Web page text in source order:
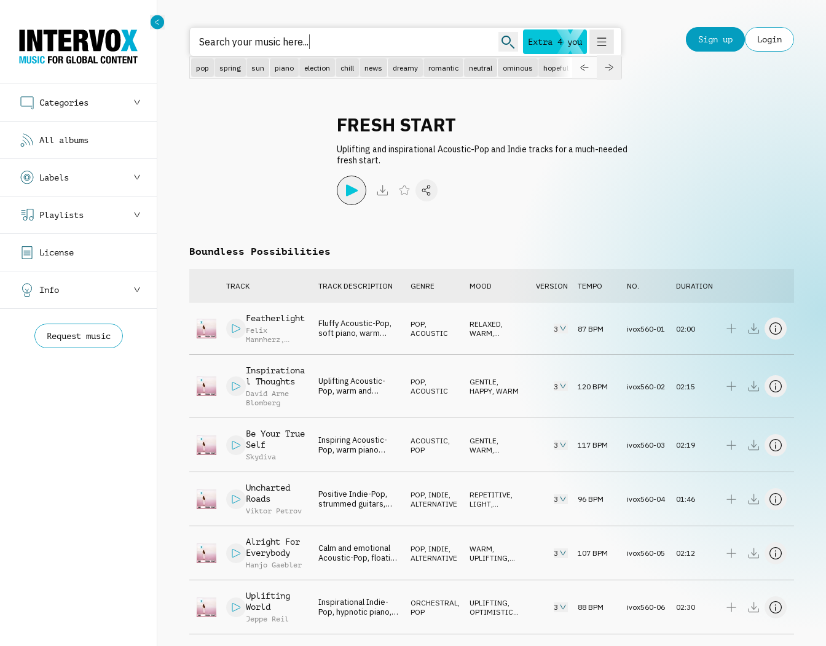
Categories
All albums
Labels
Playlists
License
Info
Request music
Extra 4 you
Search your music h
pop spring sun piano election chill news dreamy romantic neutral ominous hopeful roadtrip
Sign up Login
FRESH START
Uplifting and inspirational Acoustic-Pop and Indie tracks for a much-needed
fresh start.
Boundless Possibilities
TRACK TRACK DESCRIPTION GENRE MOOD VERSION TEMPO NO. DURATION
Featherlight
Felix
Mannherz ,
Fluffy Acoustic-Pop,
soft piano, warm
hopeful and uplifting
POP,
ACOUSTIC
RELAXED,
WARM,
3 87 BPM ivox560-01 02:00
Inspirationa
l Thoughts
David Arne
Blomberg
Uplifting Acoustic-
Pop, warm and
optimistic and dreamy
POP,
ACOUSTIC
GENTLE,
HAPPY, WARM 3 120 BPM ivox560-02 02:15
Be Your True
Self
Skydiva
Inspiring Acoustic-
Pop, warm piano
pads, positive and
ACOUSTIC
POP
GENTLE
WARM
3 117 BPM ivox560-03 02:19
Uncharted
Roads
Viktor Petrov
Positive Indie-Pop,
strummed guitars,
"ahh" voices, inspiring
POP INDIE,
ALTERNATIVE
REPETITIVE
LIGHT
3 96 BPM ivox560-04 01:46
Alright For
Everybody
Hanjo Gaebler
Calm and emotional
Acoustic-Pop, floating
optimistic and
POP INDIE,
ALTERNATIVE
WARM
UPLIFTING
3 107 BPM ivox560-05 02:12
Uplifting
World
Jeppe Reil
Inspirational Indie-
Pop, hypnotic piano,
orchestral drums,
ORCHESTRAL
POP
UPLIFTING
OPTIMISTIC
3 88 BPM ivox560-06 02:30